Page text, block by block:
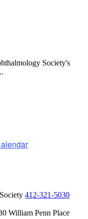
Society's
412-321-5030
William Penn Place